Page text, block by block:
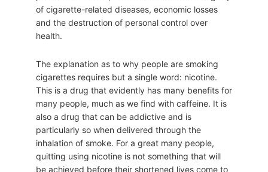
of cigarette-related diseases, economic losses
and the destruction of personal control over
health.
The explanation as to why people are smoking
cigarettes requires but a single word: nicotine.
This is a drug that evidently has many benefits for
many people, much as we find with caffeine. It is
also a drug that can be addictive and is
particularly so when delivered through the
inhalation of smoke. For a great many people,
quitting using nicotine is not something that will
be achieved before their shortened lives come to